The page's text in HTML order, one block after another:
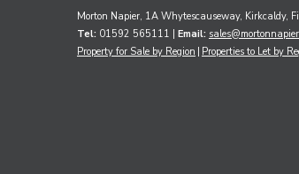
Morton Napier, 1A Whytescauseway, Kirkcaldy,
Tel: 01592 565111 | Email:
Property for Sale by Region Properties to Let by